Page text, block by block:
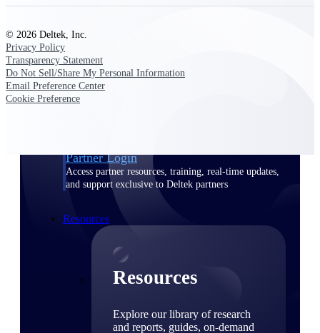
Find a Partner
and implementation services to extend, optimize, and
get the most out of your Deltek solution
Become a Partner
Partner Login
Access partner resources, training, real-time updates,
and support exclusive to Deltek partners
Resources
Resources
Explore our library of research
and reports, guides, on-demand
© 2026 Deltek, Inc.
Privacy Policy
Transparency Statement
Do Not Sell/Share My Personal Information
Email Preference Center
Cookie Preference